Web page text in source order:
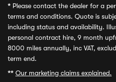
* Please contact the dealer for a
terms and conditions. Quote is
including status and availability.
personal contract hire, 9 month
8000 miles annually, inc VAT,
term end.
** Our marketing claims explained.